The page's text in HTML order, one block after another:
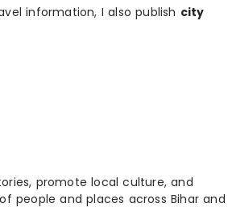
information, I also publish city
promote local culture, and
people and places across Bihar and